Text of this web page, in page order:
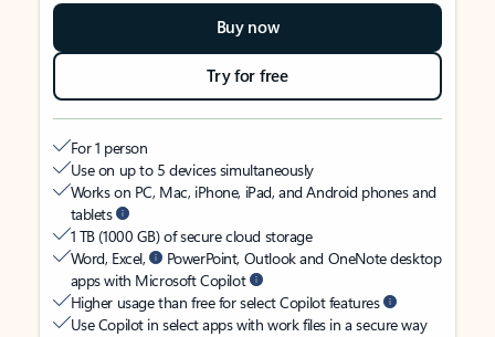
Buy now
Try for free
For 1 person
Use on up to 5 devices simultaneously
Works on PC, Mac, iPhone, iPad, and Android phones and
tablets
1 TB (1000 GB) of secure cloud storage
Word, Excel,
PowerPoint, Outlook and OneNote desktop
apps with Microsoft Copilot
Higher usage than free for select Copilot features
Use Copilot in select apps with work files in a secure way